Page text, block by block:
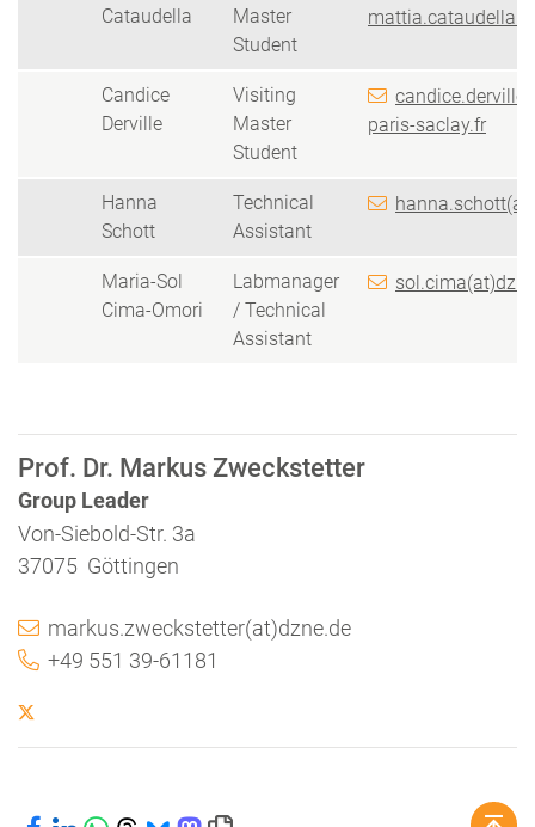
Prof. Dr. Markus Zweckstetter
Group Leader
Von-Siebold-Str. 3a
37075 Göttingen
markus.zweckstetter(at)dzne.de
+49 551 39-61181
Cataudella
Master
Student
Candice
Derville
Visiting
Master
Student
paris-saclay.fr
Hanna
Schott
Technical
Assistant
Maria-Sol
Cima-Omori
Labmanager
/ Technical
Assistant